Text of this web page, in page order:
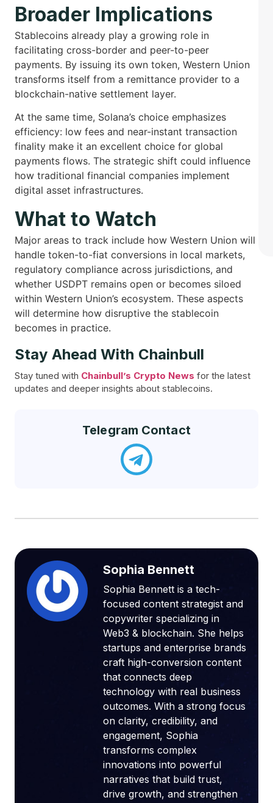
Broader Implications
Stablecoins already play a growing role in
facilitating cross-border and peer-to-peer
payments. By issuing its own token, Western Union
transforms itself from a remittance provider to a
blockchain-native settlement layer.
At the same time, Solana’s choice emphasizes
efficiency: low fees and near-instant transaction
finality make it an excellent choice for global
payments flows. The strategic shift could influence
how traditional financial companies implement
digital asset infrastructures.
What to Watch
Major areas to track include how Western Union will
handle token-to-fiat conversions in local markets,
regulatory compliance across jurisdictions, and
whether USDPT remains open or becomes siloed
within Western Union’s ecosystem. These aspects
will determine how disruptive the stablecoin
becomes in practice.
Stay Ahead With Chainbull
Stay tuned with Chainbull’s Crypto News for the latest
updates and deeper insights about stablecoins.
Telegram Contact
Sophia Bennett
Sophia Bennett is a tech-
focused content strategist and
copywriter specializing in
Web3 & blockchain. She helps
startups and enterprise brands
craft high-conversion content
that connects deep
technology with real business
outcomes. With a strong focus
on clarity, credibility, and
engagement, Sophia
transforms complex
innovations into powerful
narratives that build trust,
drive growth, and strengthen